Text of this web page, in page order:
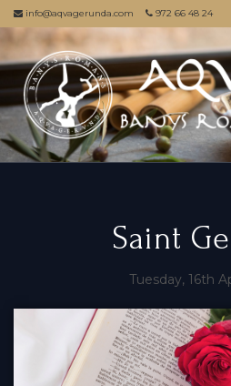
info@aqvagerunda.com 972 66 48 24
Saint
Tuesday, 16th